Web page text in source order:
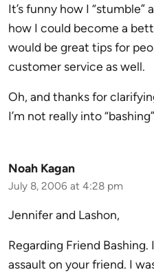
It’s funny how I
how I could become a
would be great tips for
customer service as well.
Oh, and thanks for
I’m not really into
Noah Kagan
July 8, 2006 at 4:28 pm
Jennifer and Lashon,
Regarding Friend Bashing.
assault on your friend. I